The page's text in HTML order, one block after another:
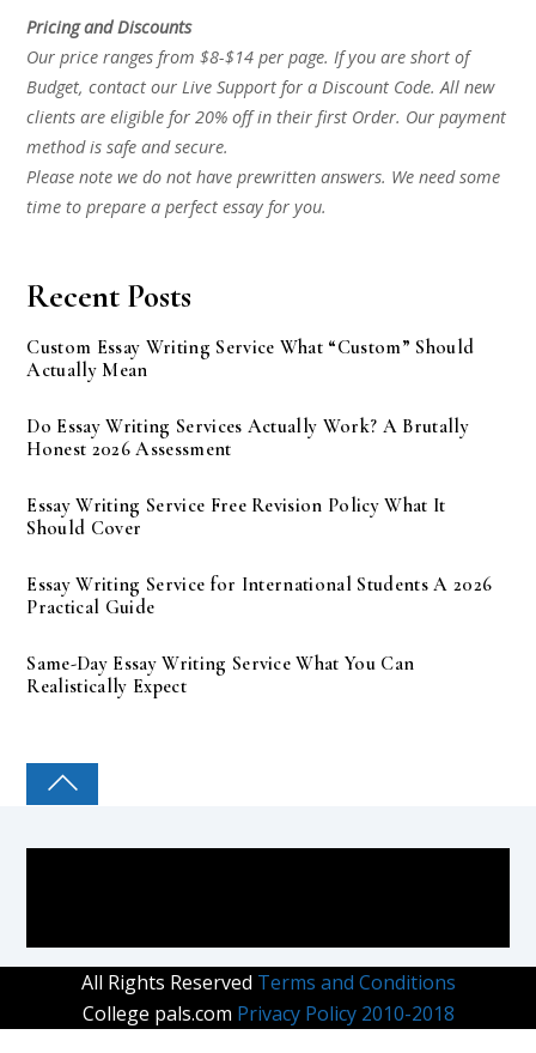
Pricing and Discounts
Our price ranges from $8-$14 per page. If you are short of
Budget, contact our Live Support for a Discount Code. All new
clients are eligible for 20% off in their first Order. Our payment
method is safe and secure.
Please note we do not have prewritten answers. We need some
time to prepare a perfect essay for you.
Recent Posts
Custom Essay Writing Service What “Custom” Should
Actually Mean
Do Essay Writing Services Actually Work? A Brutally
Honest 2026 Assessment
Essay Writing Service Free Revision Policy What It
Should Cover
Essay Writing Service for International Students A 2026
Practical Guide
Same-Day Essay Writing Service What You Can
Realistically Expect
COLLEGE PAL
All Rights Reserved Terms and Conditions
College pals.com Privacy Policy 2010-2018